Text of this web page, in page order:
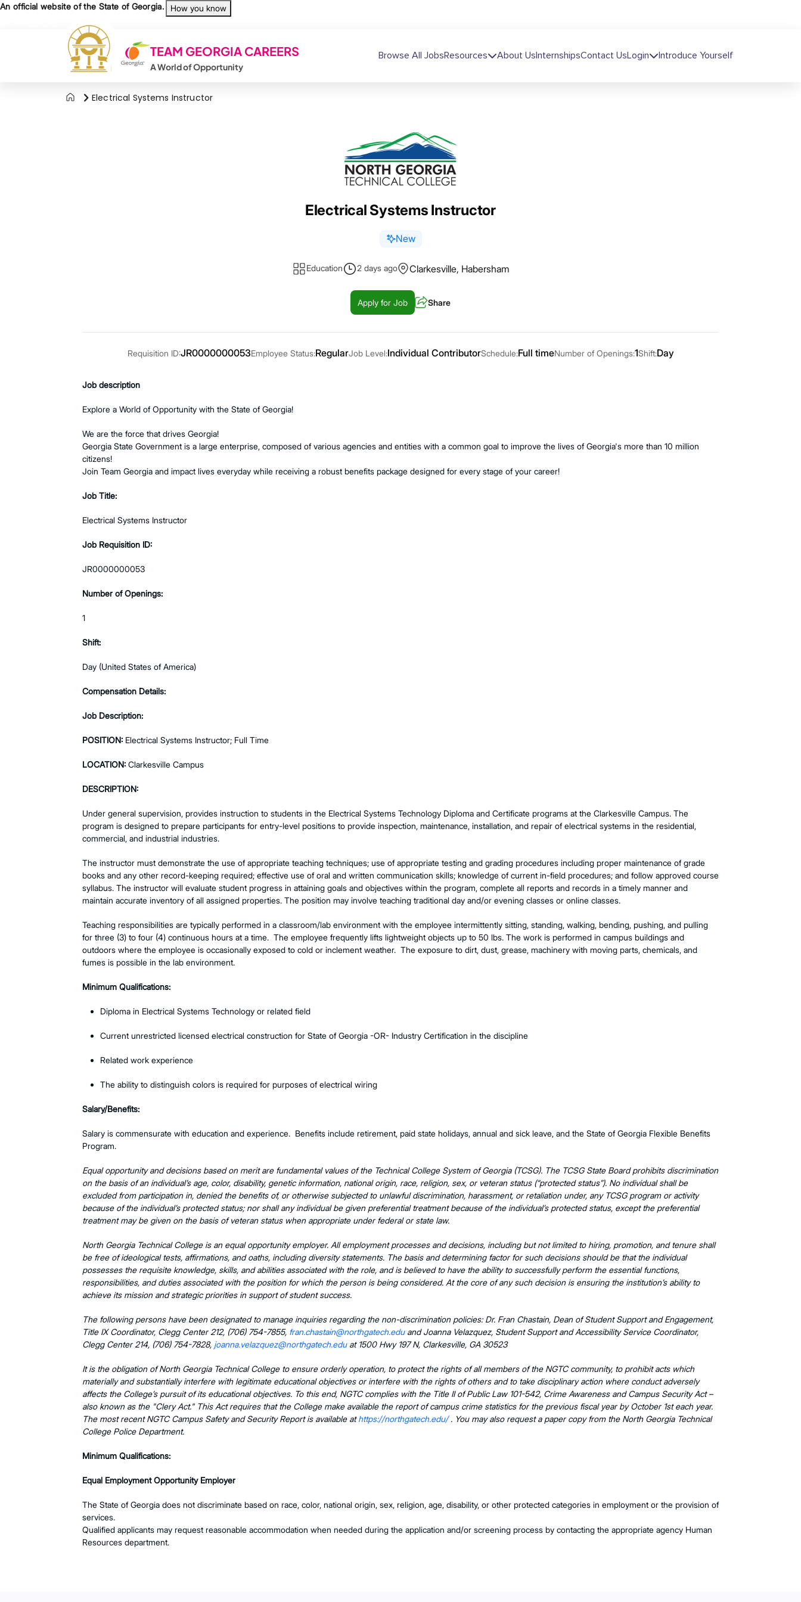
Skip to main content
An official website of the State of Georgia. How you know
TEAM GEORGIA CAREERS
A World of Opportunity
Main navigation
Browse All JobsResources About UsInternshipsContact UsLogin Introduce Yourself
Electrical Systems Instructor
Electrical Systems Instructor
New
Education 2 days ago Clarkesville, Habersham
Apply for Job Share
Requisition ID:JR0000000053Employee Status:RegularJob Level:Individual ContributorSchedule:Full timeNumber of Openings:1Shift:Day
Job description
Explore a World of Opportunity with the State of Georgia!
We are the force that drives Georgia!
Georgia State Government is a large enterprise, composed of various agencies and entities with a common goal to improve the lives of Georgia's more than 10 million
citizens!
Join Team Georgia and impact lives everyday while receiving a robust benefits package designed for every stage of your career!
Job Title:
Electrical Systems Instructor
Job Requisition ID:
JR0000000053
Number of Openings:
1
Shift:
Day (United States of America)
Compensation Details:
Job Description:
POSITION: Electrical Systems Instructor; Full Time
LOCATION: Clarkesville Campus
DESCRIPTION:
Under general supervision, provides instruction to students in the Electrical Systems Technology Diploma and Certificate programs at the Clarkesville Campus. The
program is designed to prepare participants for entry-level positions to provide inspection, maintenance, installation, and repair of electrical systems in the residential,
commercial, and industrial industries.
The instructor must demonstrate the use of appropriate teaching techniques; use of appropriate testing and grading procedures including proper maintenance of grade
books and any other record-keeping required; effective use of oral and written communication skills; knowledge of current in-field procedures; and follow approved course
syllabus. The instructor will evaluate student progress in attaining goals and objectives within the program, complete all reports and records in a timely manner and
maintain accurate inventory of all assigned properties. The position may involve teaching traditional day and/or evening classes or online classes.
Teaching responsibilities are typically performed in a classroom/lab environment with the employee intermittently sitting, standing, walking, bending, pushing, and pulling
for three (3) to four (4) continuous hours at a time. The employee frequently lifts lightweight objects up to 50 lbs. The work is performed in campus buildings and
outdoors where the employee is occasionally exposed to cold or inclement weather. The exposure to dirt, dust, grease, machinery with moving parts, chemicals, and
fumes is possible in the lab environment.
Minimum Qualifications:
Diploma in Electrical Systems Technology or related field
Current unrestricted licensed electrical construction for State of Georgia -OR- Industry Certification in the discipline
Related work experience
The ability to distinguish colors is required for purposes of electrical wiring
Salary/Benefits:
Salary is commensurate with education and experience. Benefits include retirement, paid state holidays, annual and sick leave, and the State of Georgia Flexible Benefits
Program.
Equal opportunity and decisions based on merit are fundamental values of the Technical College System of Georgia (TCSG). The TCSG State Board prohibits discrimination
on the basis of an individual’s age, color, disability, genetic information, national origin, race, religion, sex, or veteran status (“protected status”). No individual shall be
excluded from participation in, denied the benefits of, or otherwise subjected to unlawful discrimination, harassment, or retaliation under, any TCSG program or activity
because of the individual’s protected status; nor shall any individual be given preferential treatment because of the individual’s protected status, except the preferential
treatment may be given on the basis of veteran status when appropriate under federal or state law.
North Georgia Technical College is an equal opportunity employer. All employment processes and decisions, including but not limited to hiring, promotion, and tenure shall
be free of ideological tests, affirmations, and oaths, including diversity statements. The basis and determining factor for such decisions should be that the individual
possesses the requisite knowledge, skills, and abilities associated with the role, and is believed to have the ability to successfully perform the essential functions,
responsibilities, and duties associated with the position for which the person is being considered. At the core of any such decision is ensuring the institution’s ability to
achieve its mission and strategic priorities in support of student success.
The following persons have been designated to manage inquiries regarding the non-discrimination policies: Dr. Fran Chastain, Dean of Student Support and Engagement,
Title IX Coordinator, Clegg Center 212, (706) 754-7855, fran.chastain@northgatech.eduand Joanna Velazquez, Student Support and Accessibility Service Coordinator,
Clegg Center 214, (706) 754-7828, joanna.velazquez@northgatech.eduat 1500 Hwy 197 N, Clarkesville, GA 30523
It is the obligation of North Georgia Technical College to ensure orderly operation, to protect the rights of all members of the NGTC community, to prohibit acts which
materially and substantially interfere with legitimate educational objectives or interfere with the rights of others and to take disciplinary action where conduct adversely
affects the College’s pursuit of its educational objectives. To this end, NGTC complies with the Title II of Public Law 101-542, Crime Awareness and Campus Security Act –
also known as the "Clery Act." This Act requires that the College make available the report of campus crime statistics for the previous fiscal year by October 1st each year.
The most recent NGTC Campus Safety and Security Report is available athttps://northgatech.edu/. You may also request a paper copy from the North Georgia Technical
College Police Department.
Minimum Qualifications:
Equal Employment Opportunity Employer
The State of Georgia does not discriminate based on race, color, national origin, sex, religion, age, disability, or other protected categories in employment or the provision of
services.
Qualified applicants may request reasonable accommodation when needed during the application and/or screening process by contacting the appropriate agency Human
Resources department.